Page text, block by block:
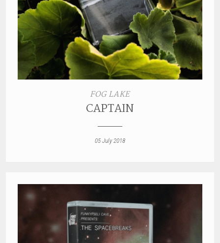
FOG LAKE
CAPTAIN
05 July 2018